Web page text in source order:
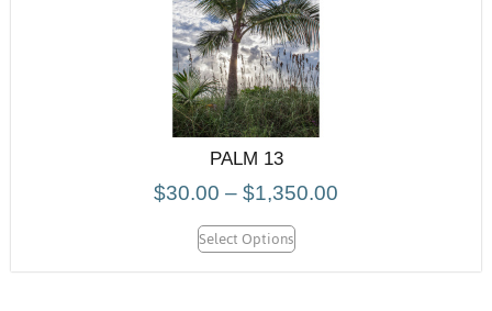
PALM 13
$30.00 – $1,350.00
Select Options